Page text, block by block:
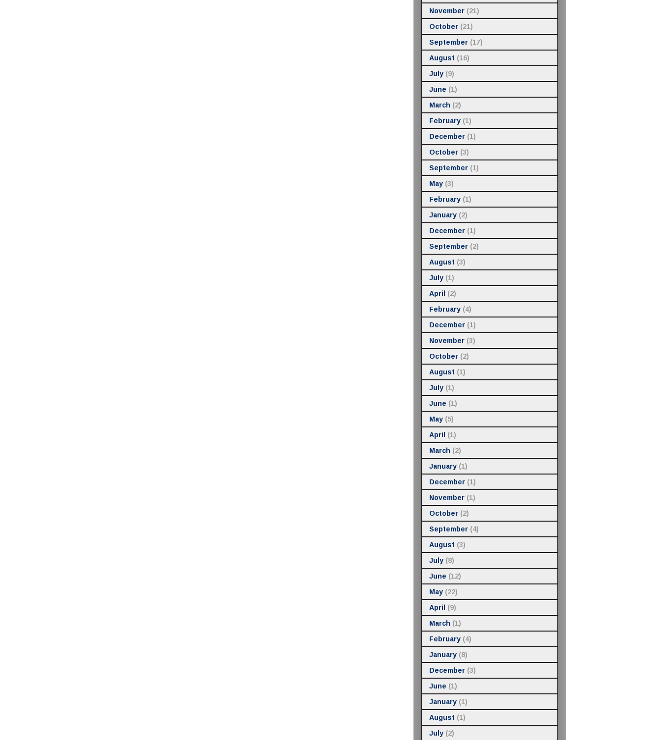
November (21)
October (21)
September (17)
August (16)
July (9)
June (1)
March (2)
February (1)
December (1)
October (3)
September (1)
May (3)
February (1)
January (2)
December (1)
September (2)
August (3)
July (1)
April
(2)
February (4)
December (1)
November (3)
October (2)
August (1)
July (1)
June (1)
May (5)
April
(1)
March (2)
January (1)
December (1)
November (1)
October (2)
September (4)
August (3)
July (8)
June (12)
May (22)
April
(9)
March (1)
February (4)
January (8)
December (3)
June (1)
January (1)
August (1)
July (2)